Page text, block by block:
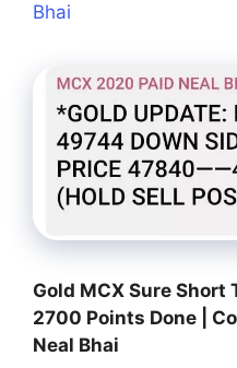
Bhai
Gold MCX Sure
2700 Points Done |
Neal Bhai